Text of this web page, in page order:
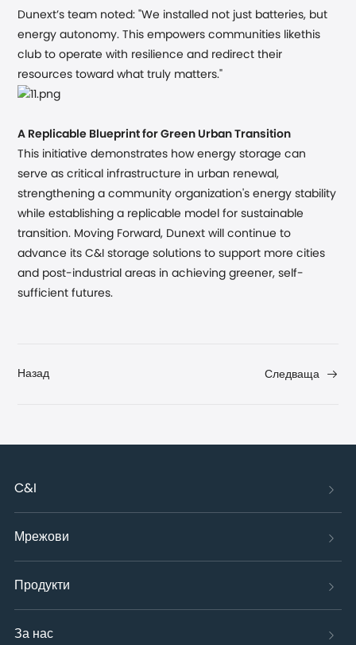
Dunext’s team noted:"We installed not just batteries, but
energy autonomy. This empowers communities likethis
club to operate with resilience and redirect their
resources toward what truly matters."
A Replicable Blueprint for Green Urban Transition
This initiative demonstrates how energy storage can
serve as critical infrastructure in urban renewal,
strengthening a community organization's energy stability
while establishing a replicable model for sustainable
transition. Moving Forward, Dunext will continue to
advance its C&I storage solutions to support more cities
and post-industrial areas in achieving greener, self-
sufficient futures.
Назад Следваща
C&I
Мрежови
Продукти
За нас